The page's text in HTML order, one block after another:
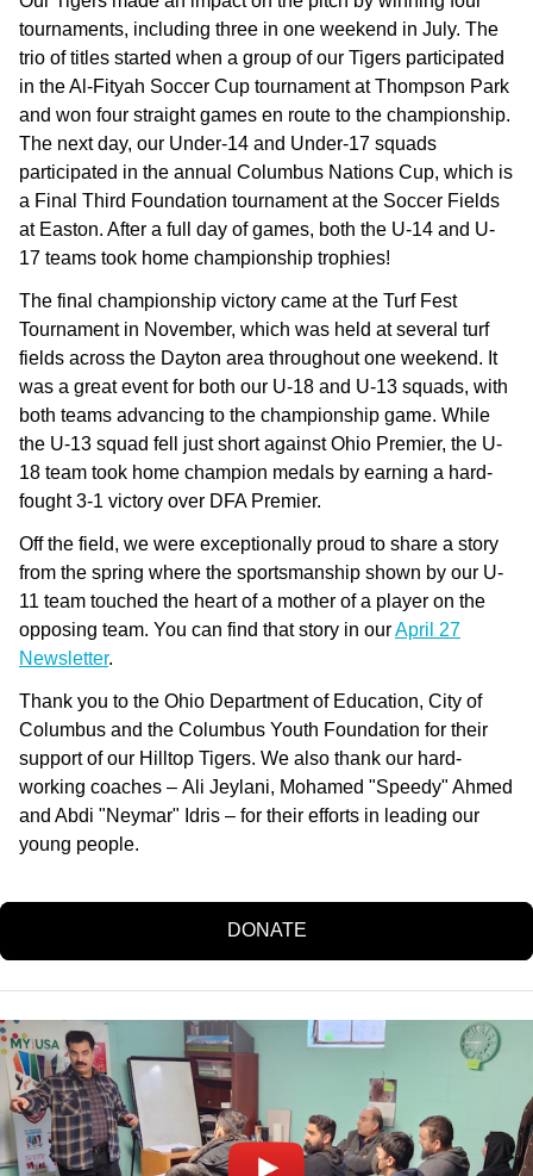
tournaments, including three in one weekend in July. The
trio of titles started when a group of our Tigers participated
in the Al-Fityah Soccer Cup tournament at Thompson Park
and won four straight games en route to the championship.
The next day, our Under-14 and Under-17 squads
participated in the annual Columbus Nations Cup, which is
a Final Third Foundation tournament at the Soccer Fields
at Easton. After a full day of games, both the U-14 and U-
17 teams took home championship trophies!
The final championship victory came at the Turf Fest
Tournament in November, which was held at several turf
fields across the Dayton area throughout one weekend. It
was a great event for both our U-18 and U-13 squads, with
both teams advancing to the championship game. While
the U-13 squad fell just short against Ohio Premier, the U-
18 team took home champion medals by earning a hard-
fought 3-1 victory over DFA Premier.
Off the field, we were exceptionally proud to share a story
from the spring where the sportsmanship shown by our U-
11 team touched the heart of a mother of a player on the
opposing team. You can find that story in ourApril 27
Newsletter.
Thank you to the Ohio Department of Education, City of
Columbus and the Columbus Youth Foundation for their
support of our Hilltop Tigers. We also thank our hard-
working coaches – Ali Jeylani, Mohamed "Speedy" Ahmed
and Abdi "Neymar" Idris – for their efforts in leading our
young people.
DONATE